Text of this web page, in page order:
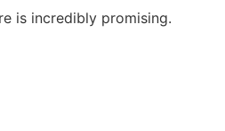
is incredibly promising.